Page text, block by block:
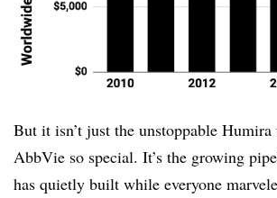
But it isn’t just the unstoppable Humira
AbbVie so special. It’s the growing
has quietly built while everyone